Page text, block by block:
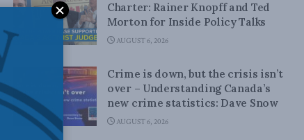
Charter: Rainer Knopff and Ted
Morton for Inside Policy Talks
AUGUST 6, 2026
Crime is down, but the crisis isn’t
over – Understanding Canada’s
new crime statistics: Dave Snow
AUGUST 6, 2026